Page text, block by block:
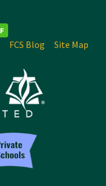
FCS Blog Site Map